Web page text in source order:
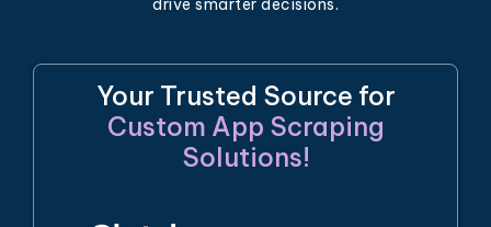
drive smarter decisions.
Your Trusted Source for
Custom App Scraping
Solutions!